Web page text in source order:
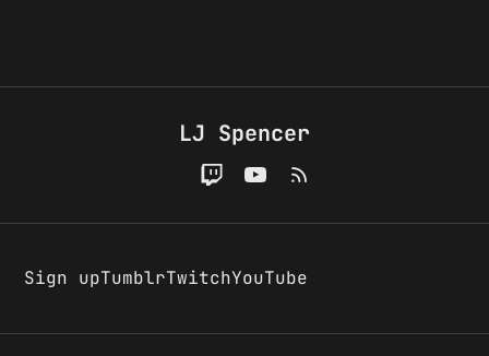
LJ Spencer
Sign upTumblrTwitchYouTube